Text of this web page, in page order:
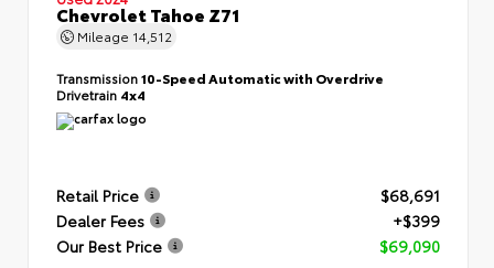
Chevrolet Tahoe Z71
Mileage 14,512
Transmission10-Speed Automatic with Overdrive
Drivetrain 4x4
Retail Price
$68,691
Dealer Fees
+$399
Our Best Price
$69,090